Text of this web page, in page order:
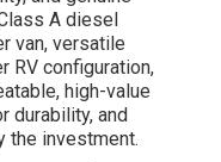
A diesel
van, versatile
RV configuration,
high-value
durability, and
the investment.